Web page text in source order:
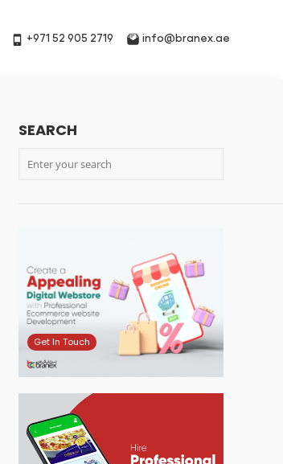
+971 52 905 2719 info@branex.ae
SEARCH
Get In Touch